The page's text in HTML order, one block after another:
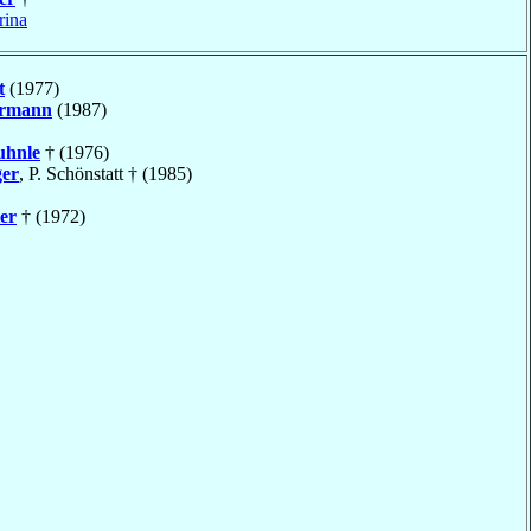
(1977)
(1987)
† (1976)
, P. Schönstatt † (1985)
† (1972)